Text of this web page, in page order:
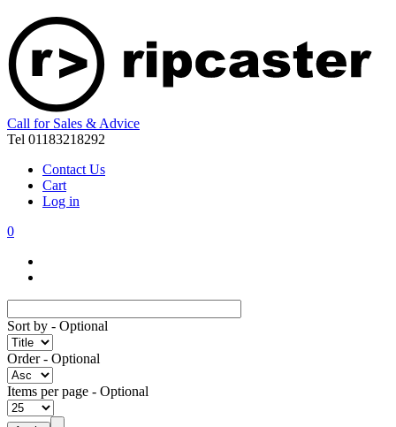
Call for Sales & Advice
Tel 01183218292
Contact Us
Cart
Log in
0
Sort by - Optional
Order- Optional
Items per page - Optional